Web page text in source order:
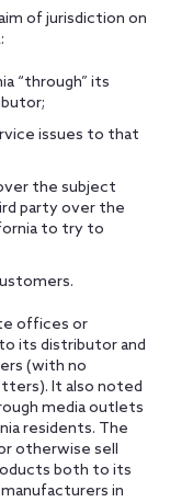
of jurisdiction on
“through” its
issues to that
the subject
party over the
to try to
offices or
its distributor and
(with no
It also noted
media outlets
residents. The
otherwise sell
both to its
in